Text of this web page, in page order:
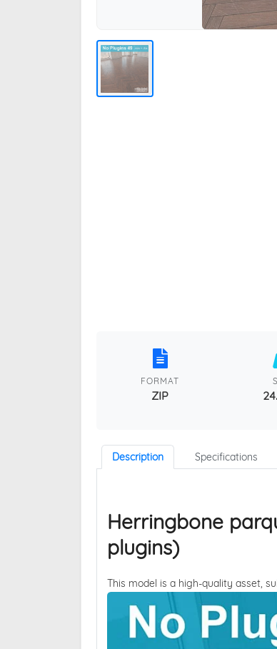
FORMAT
ZIP
Description Specifications
Herringbone
plugins)
This model is a high-quality asset,